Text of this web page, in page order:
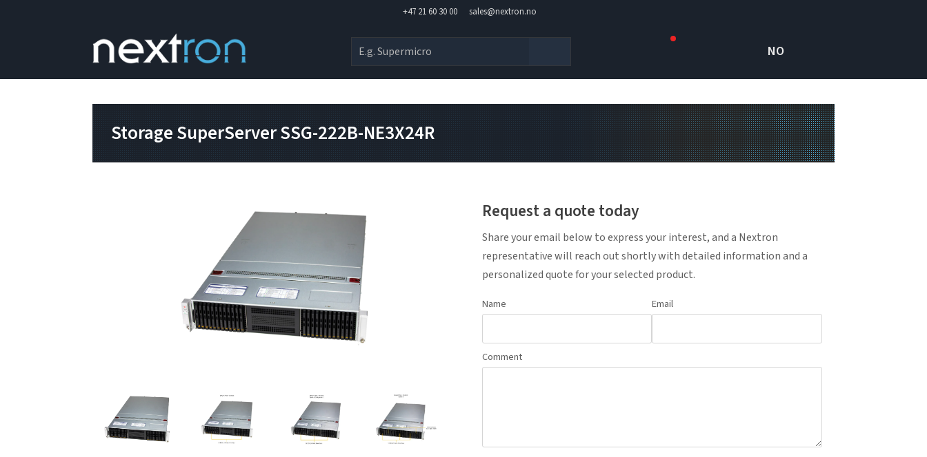
+47 21 60 30 00 sales@nextron.no
NO
Storage SuperServer SSG-222B-NE3X24R
Request a quote today
Share your email below to express your interest, and a Nextron
representative will reach out shortly with detailed information and a
personalized quote for your selected product.
Name Email
Comment